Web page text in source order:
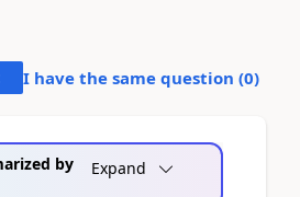
I have the same question (0)
by
Expand